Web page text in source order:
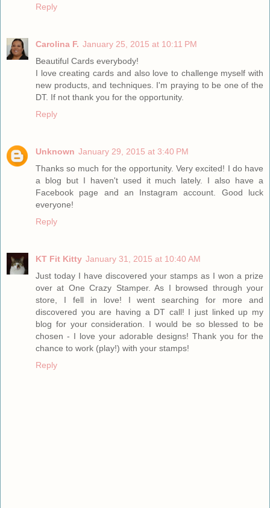
Reply
Carolina F. January 25, 2015 at 10:11 PM
Beautiful Cards everybody!
I love creating cards and also love to challenge myself with
new products, and techniques. I'm praying to be one of the
DT. If not thank you for the opportunity.
Reply
Unknown January 29, 2015 at 3:40 PM
Thanks so much for the opportunity. Very excited! I do have
a blog but I haven't used it much lately. I also have a
Facebook page and an Instagram account. Good luck
everyone!
Reply
KT Fit Kitty January 31, 2015 at 10:40 AM
Just today I have discovered your stamps as I won a prize
over at One Crazy Stamper. As I browsed through your
store, I fell in love! I went searching for more and
discovered you are having a DT call! I just linked up my
blog for your consideration. I would be so blessed to be
chosen - I love your adorable designs! Thank you for the
chance to work (play!) with your stamps!
Reply